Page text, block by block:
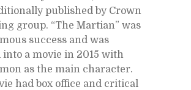
pub­lished by Crown
group. “The Mar­t­ian” was
suc­cess and was
into a movie in 2015 with
as the main char­ac­ter.
had box of­fice and crit­i­cal